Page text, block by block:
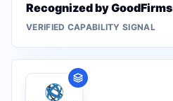
Recognized by GoodFirms
VERIFIED CAPABILITY SIGNAL